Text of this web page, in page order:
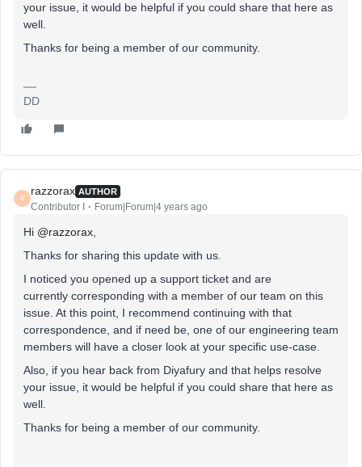
your issue, it would be helpful if you could share that here as
well.
Thanks for being a member of our community.
DD
R
razzorax AUTHOR
Contributor I Forum|Forum|4 years ago
Hi @razzorax,
Thanks for sharing this update with us.
I noticed you opened up a support ticket and are
currently corresponding with a member of our team on this
issue. At this point, I recommend continuing with that
correspondence, and if need be, one of our engineering team
members will have a closer look at your specific use-case.
Also, if you hear back from Diyafury and that helps resolve
your issue, it would be helpful if you could share that here as
well.
Thanks for being a member of our community.